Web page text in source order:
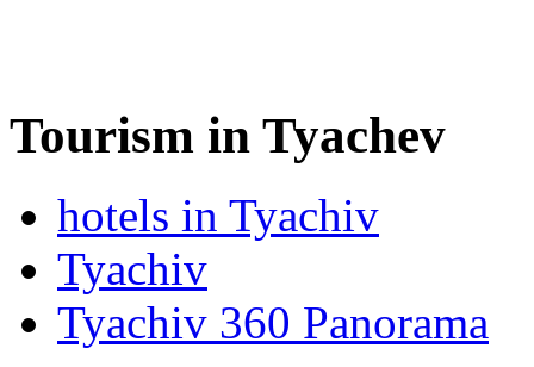
Tourism in Tyachev
hotels in Tyachiv
Tyachiv
Tyachiv 360 Panorama